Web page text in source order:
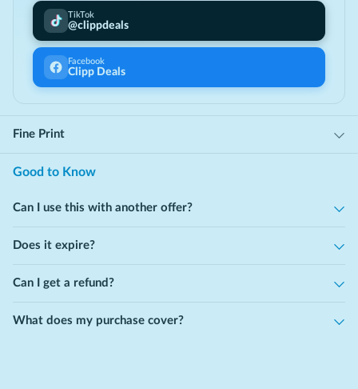
Receive ongoing support, guidance, and care from your
provider whenever you need it.
TikTok
@clippdeals
Facebook
Clipp Deals
Fine Print
Good to Know
Can I use this with another offer?
Does it expire?
Can I get a refund?
What does my purchase cover?